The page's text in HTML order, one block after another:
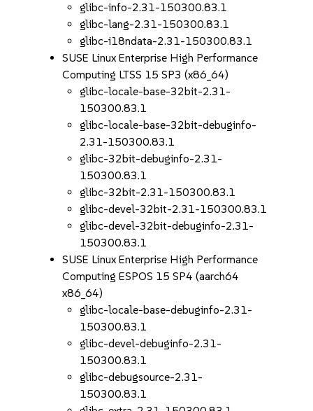
glibc-info-2.31-150300.83.1
glibc-lang-2.31-150300.83.1
glibc-i18ndata-2.31-150300.83.1
SUSE Linux Enterprise High Performance
Computing LTSS 15 SP3 (x86_64)
glibc-locale-base-32bit-2.31-
150300.83.1
glibc-locale-base-32bit-debuginfo-
2.31-150300.83.1
glibc-32bit-debuginfo-2.31-
150300.83.1
glibc-32bit-2.31-150300.83.1
glibc-devel-32bit-2.31-150300.83.1
glibc-devel-32bit-debuginfo-2.31-
150300.83.1
SUSE Linux Enterprise High Performance
Computing ESPOS 15 SP4 (aarch64
x86_64)
glibc-locale-base-debuginfo-2.31-
150300.83.1
glibc-devel-debuginfo-2.31-
150300.83.1
glibc-debugsource-2.31-
150300.83.1